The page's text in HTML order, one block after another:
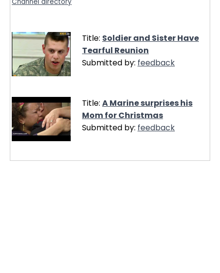
Channel directory
Title: Soldier and Sister Have
Tearful Reunion
Submitted by: feedback
Title: A Marine surprises his
Mom for Christmas
Submitted by: feedback